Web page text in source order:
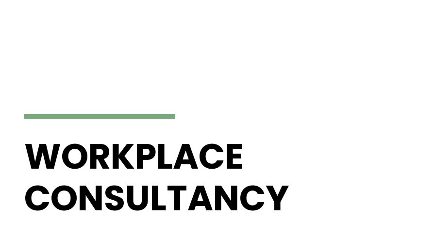
WORKPLACE
CONSULTANCY